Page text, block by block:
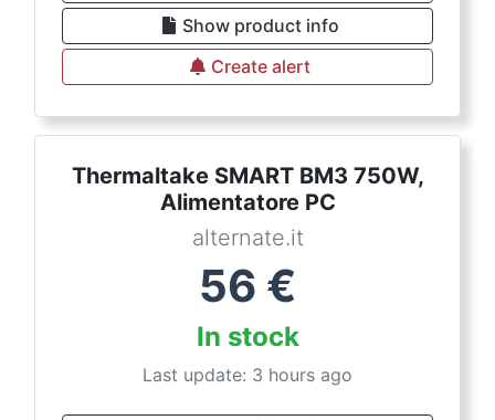
Show product info
Create alert
Thermaltake SMART BM3 750W,
Alimentatore PC
alternate.it
56 €
In stock
Last update: 3 hours ago